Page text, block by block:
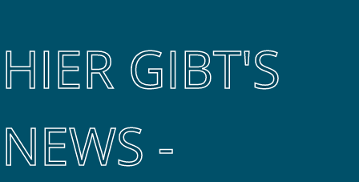
HIER GIBT'S
NEWS -